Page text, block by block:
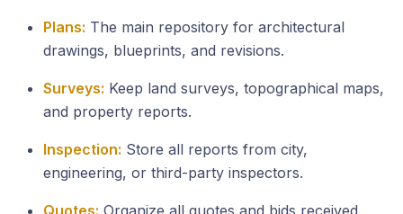
Plans: The main repository for architectural
drawings, blueprints, and revisions.
Surveys: Keep land surveys, topographical maps,
and property reports.
Inspection: Store all reports from city,
engineering, or third-party inspectors.